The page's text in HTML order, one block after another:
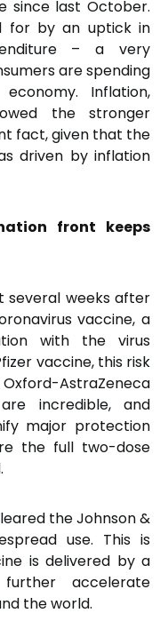
since last October.
for by an uptick in
– a very
are spending
Inflation,
the stronger
fact, given that the
driven by inflation
front keeps
several weeks after
vaccine, a
with the virus
vaccine, this risk
Oxford-AstraZeneca
incredible, and
major protection
the full two-dose
the Johnson &
use. This is
is delivered by a
accelerate
the world.